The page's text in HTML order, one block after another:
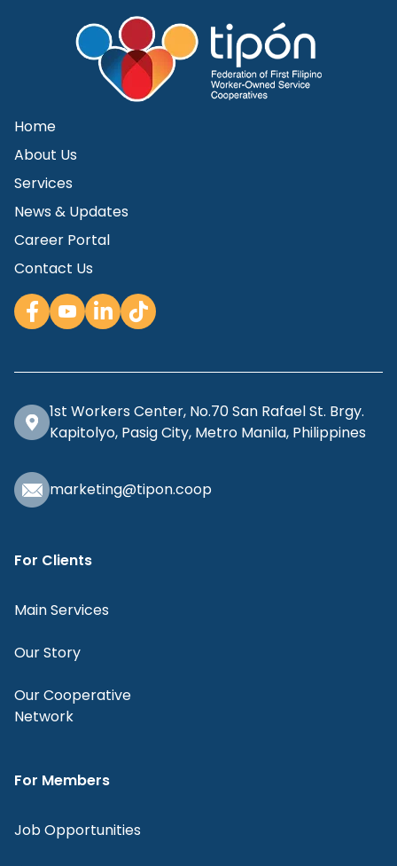
Home
About Us
Services
News & Updates
Career Portal
Contact Us
1st Workers Center, No.70 San Rafael St. Brgy.
Kapitolyo, Pasig City, Metro Manila, Philippines
marketing@tipon.coop
For Clients
Main Services
Our Story
Our Cooperative
Network
For Members
Job Opportunities